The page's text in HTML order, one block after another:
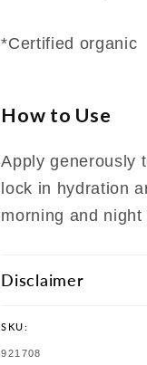
*Certified organic
How to Use
Apply generously
lock in hydration
morning and
Disclaimer
SKU:
SKU:
921708